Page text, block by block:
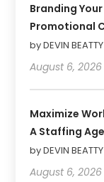
Branding
Promotional
by DEVIN BEATTY
August 6, 2026
Maximize
A Staffing
by DEVIN BEATTY
August 6, 2026